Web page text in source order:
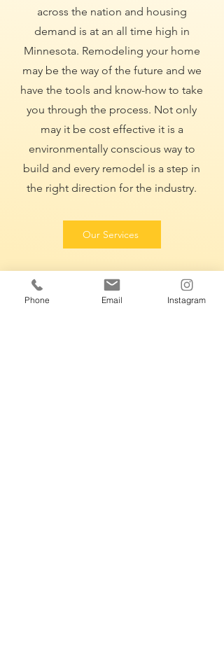
across the nation and housing
demand is at an all time high in
Minnesota. Remodeling your home
may be the way of the future and we
have the tools and know-how to take
you through the process. Not only
may it be cost effective it is a
environmentally conscious way to
build and every remodel is a step in
the right direction for the industry.
Our Services
CALL US
Phone Email Instagram